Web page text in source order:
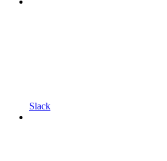
Slack